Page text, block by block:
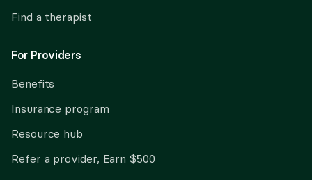
Find a therapist
For Providers
Benefits
Insurance program
Resource hub
Refer a provider, Earn $500